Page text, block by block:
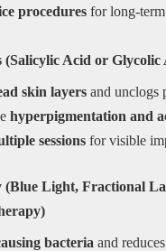
proceduresfor long-
(Salicylic Acid or Glycolic
skin layersand unclogs
hyperpigmentation and
sessionsfor visible
(Blue Light, Fractional
bacteria and